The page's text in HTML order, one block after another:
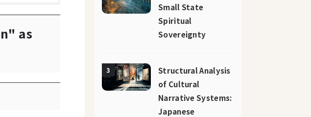
as
Small State
Spiritual
Sovereignty
3
Structural Analysis
of Cultural
Narrative Systems:
Japanese